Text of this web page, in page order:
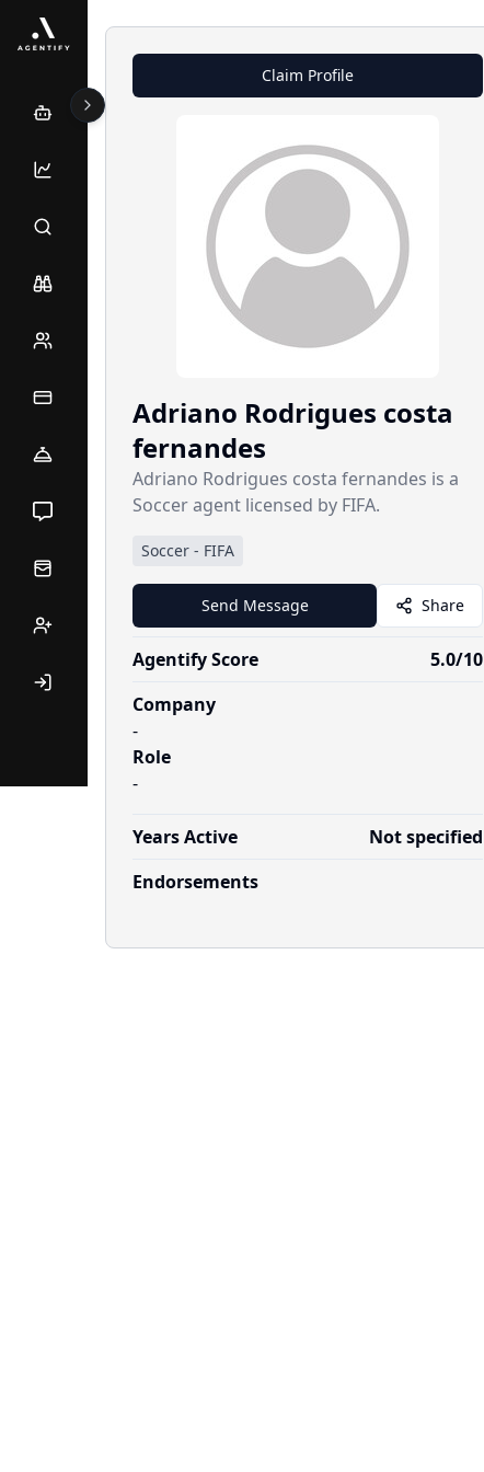
Claim Profile
Adriano Rodrigues costa
fernandes
Adriano Rodrigues costa fernandes is a
Soccer agent licensed by FIFA.
Soccer - FIFA
Send Message Share
Agentify Score 5.0/10
Company
-
Role
-
Years Active
Not specified
Endorsements